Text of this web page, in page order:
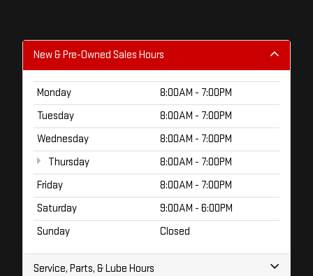
New & Pre-Owned Sales Hours
Monday
8:00AM - 7:00PM
Tuesday
8:00AM - 7:00PM
Wednesday
8:00AM - 7:00PM
Thursday
8:00AM - 7:00PM
Friday
8:00AM - 7:00PM
Saturday
9:00AM - 6:00PM
Sunday
Closed
Service, Parts, & Lube Hours